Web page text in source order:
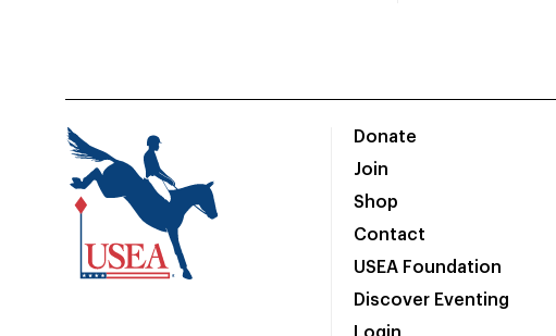
Donate
Join
Shop
Contact
USEA Foundation
Discover Eventing